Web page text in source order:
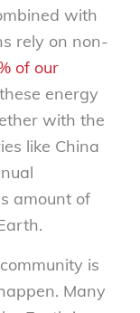
with
rely on non-
of our
energy
with the
like China
amount of
is
Many